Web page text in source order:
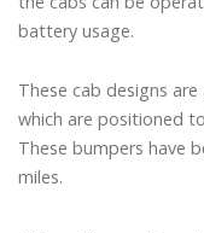
battery usage.
These cab designs
which are positioned
These bumpers have
miles.